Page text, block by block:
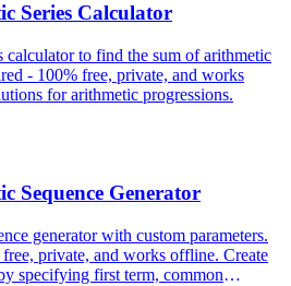
Series Calculator
calculator to find the sum of arithmetic
- 100% free, private, and works
for arithmetic progressions.
Sequence Generator
generator with custom parameters.
private, and works offline. Create
specifying first term, common